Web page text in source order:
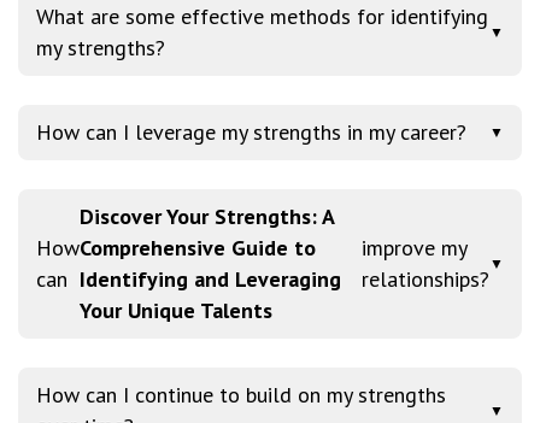
What are some effective methods for identifying
my strengths?
▼
How can I leverage my strengths in my career? ▼
How
can
Discover Your Strengths: A
Comprehensive Guide to
Identifying and Leveraging
Your Unique Talents
improve my
relationships?
▼
How can I continue to build on my strengths
▼